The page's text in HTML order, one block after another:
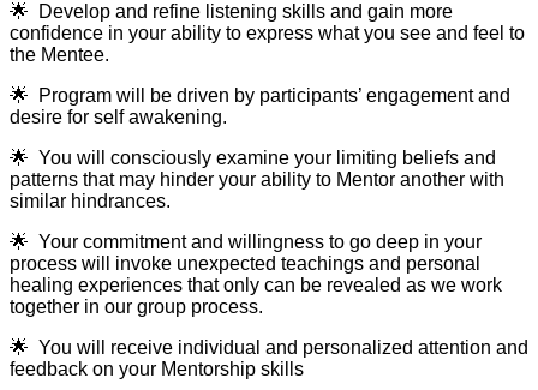
🌟
Develop and refine listening skills and gain more
confidence in your ability to express what you see and feel to
the Mentee.
🌟
Program will be driven by participants’ engagement and
desire for self awakening.
🌟 You will consciously examine your limiting beliefs and
patterns that may hinder your ability to Mentor another with
similar hindrances.
🌟 Your commitment and willingness to go deep in your
process will invoke unexpected teachings and personal
healing experiences that only can be revealed as we work
together in our group process.
🌟 You will receive individual and personalized attention and
feedback on your Mentorship skills